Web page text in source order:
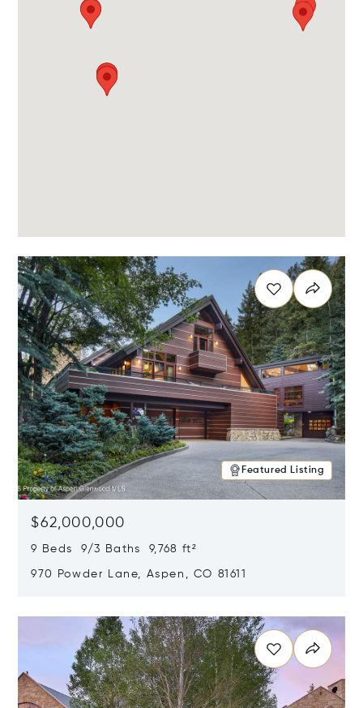
Featured Listing
$62,000,000
9 Beds 9/3 Baths 9,768 ft²
970 Powder Lane, Aspen, CO 81611